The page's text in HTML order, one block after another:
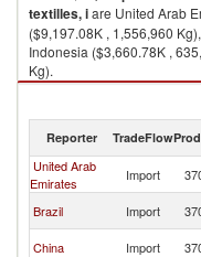
textilles, iare United Arab
($9,197.08K , 1,556,960
Indonesia ($3,660.78K ,
Kg).
Photographic paper,
Reporter TradeFlow
United Arab
Emirates
Import
Brazil Import
China Import